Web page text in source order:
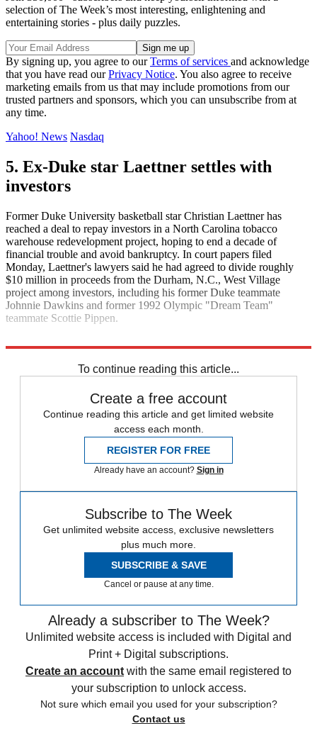
selection of The Week’s most interesting, enlightening and
entertaining stories - plus daily puzzles.
By signing up, you agree to ourTerms of services and acknowledge
that you have read ourPrivacy Notice. You also agree to receive
marketing emails from us that may include promotions from our
trusted partners and sponsors, which you can unsubscribe from at
any time.
Yahoo! News Nasdaq
5. Ex-Duke star Laettner settles with
investors
Former Duke University basketball star Christian Laettner has
reached a deal to repay investors in a North Carolina tobacco
warehouse redevelopment project, hoping to end a decade of
financial trouble and avoid bankruptcy. In court papers filed
Monday, Laettner's lawyers said he had agreed to divide roughly
$10 million in proceeds from the Durham, N.C., West Village
project among investors, including his former Duke teammate
Johnnie Dawkins and former 1992 Olympic "Dream Team"
teammate Scottie Pippen.
To continue reading this article...
Create a free account
Continue reading this article and get limited website
access each month.
REGISTER FOR FREE
Already have an account? Sign in
Subscribe to The Week
Get unlimited website access, exclusive newsletters
plus much more.
SUBSCRIBE & SAVE
Cancel or pause at any time.
Already a subscriber to The Week?
Unlimited website access is included with Digital and
Print + Digital subscriptions.
Create an account with the same email registered to
your subscription to unlock access.
Not sure which email you used for your subscription?
Contact us